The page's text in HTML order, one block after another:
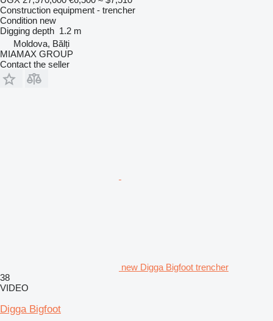
Construction equipment - trencher
Condition new
Digging depth 1.2 m
Moldova, Bălți
MIAMAX GROUP
Contact the seller
new Digga Bigfoot trencher
38
VIDEO
Digga Bigfoot